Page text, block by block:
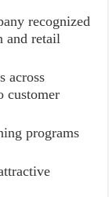
recognized
and retail
across
customer
programs